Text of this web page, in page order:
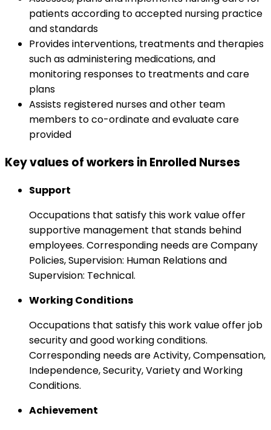
patients according to accepted nursing practice
and standards
Provides interventions, treatments and therapies
such as administering medications, and
monitoring responses to treatments and care
plans
Assists registered nurses and other team
members to co-ordinate and evaluate care
provided
Key values of workers in Enrolled Nurses
Support
Occupations that satisfy this work value offer
supportive management that stands behind
employees. Corresponding needs are Company
Policies, Supervision: Human Relations and
Supervision: Technical.
Working Conditions
Occupations that satisfy this work value offer job
security and good working conditions.
Corresponding needs are Activity, Compensation,
Independence, Security, Variety and Working
Conditions.
Achievement